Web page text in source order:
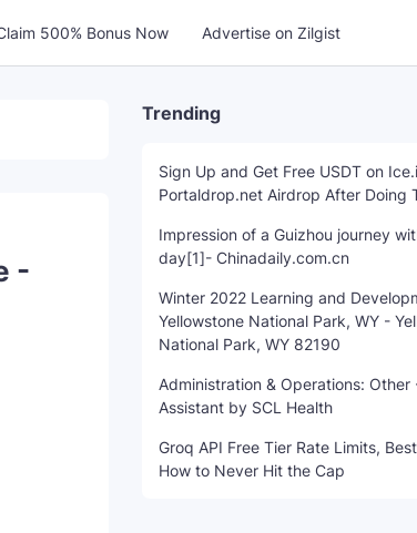
500% Bonus Now Advertise on Zilgist
-
Trending
Sign Up and Get Free USDT on
Portaldrop.net Airdrop After Doing
Impression of a Guizhou journey
day[1]- Chinadaily.com.cn
Winter 2022 Learning and
Yellowstone National Park, WY -
National Park, WY 82190
Administration & Operations: Other
Assistant by SCL Health
Groq API Free Tier Rate Limits,
How to Never Hit the Cap